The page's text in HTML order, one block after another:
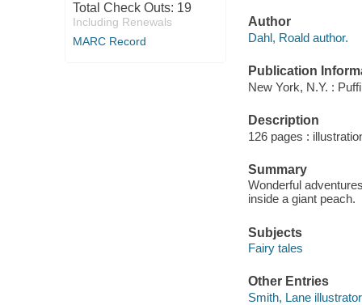
Total Check Outs: 19
Including Renewals
MARC Record
Author
Dahl, Roald author.
Publication
New York, N.Y. :
Description
126 pages :
Summary
Wonderful
inside a giant peach.
Subjects
Fairy tales
Other Entries
Smith, Lane